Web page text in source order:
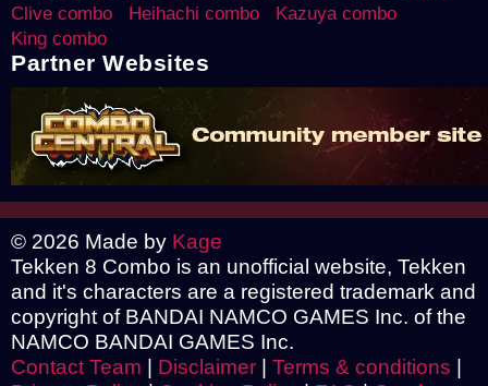
Clive combo
Heihachi combo
Kazuya combo
King combo
Partner Websites
© 2026 Made by Kage
Tekken 8 Combo is an unofficial website, Tekken
and it's characters are a registered trademark and
copyright of BANDAI NAMCO GAMES Inc. of the
NAMCO BANDAI GAMES Inc.
Contact Team | Disclaimer | Terms & conditions |